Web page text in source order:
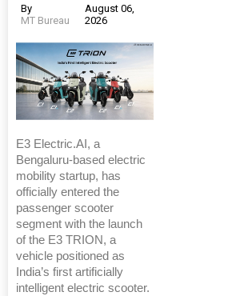
By
MT Bureau
August 06,
2026
E3 Electric.AI, a
Bengaluru-based electric
mobility startup, has
officially entered the
passenger scooter
segment with the launch
of the E3 TRION, a
vehicle positioned as
India’s first artificially
intelligent electric scooter.